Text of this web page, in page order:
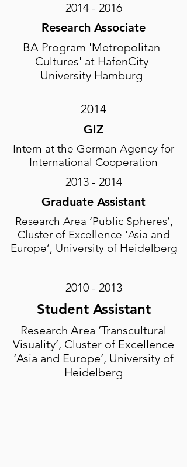
2014 - 2016
Research Associate
BA Program 'Metropolitan
Cultures' at HafenCity
University Hamburg
2014
GIZ
Intern at the German Agency for
International Cooperation
2013 - 2014
Graduate Assistant
Research Area ‘Public Spheres’,
Cluster of Excellence ‘Asia and
Europe’, University of Heidelberg
2010 - 2013
Student Assistant
Research Area ‘Transcultural
Visuality’, Cluster of Excellence
‘Asia and Europe’, University of
Heidelberg